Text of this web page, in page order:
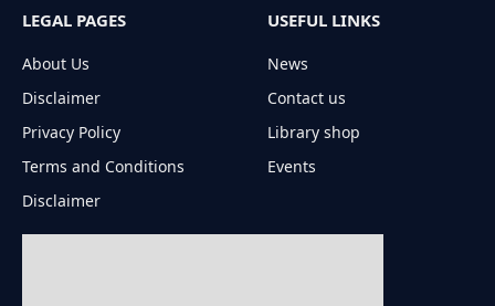
LEGAL PAGES
About Us
Disclaimer
Privacy Policy
Terms and Conditions
Disclaimer
USEFUL LINKS
News
Contact us
Library shop
Events